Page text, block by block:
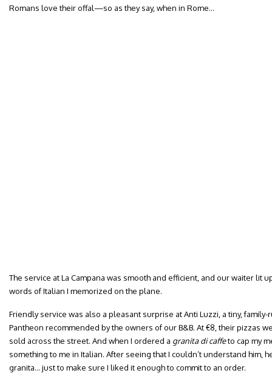
Romans love their offal—so as they say, when in Rome…
The service at La Campana was smooth and efficient, and our waiter lit
words of Italian I memorized on the plane.
Friendly service was also a pleasant surprise at Anti Luzzi, a tiny,
Pantheon recommended by the owners of our B&B. At €8, their pizzas
sold across the street. And when I ordered a granita di caffeto cap my
something to me in Italian. After seeing that I couldn’t understand him,
granita… just to make sure I liked it enough to commit to an order.